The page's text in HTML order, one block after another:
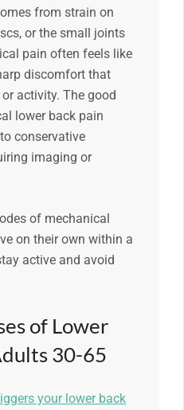
from strain on
or the small joints
pain often feels like
discomfort that
activity. The good
lower back pain
conservative
imaging or
of mechanical
on their own within a
active and avoid
of Lower
30-65
your lower back